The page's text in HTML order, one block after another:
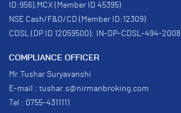
ID:956),MCX (Member ID 45395)
NSE Cash/F&O/CD (Member ID:12309)
CDSL (DP ID 12059500): IN-DP-CDSL-494-2008
COMPLIANCE OFFICER
Mr.Tushar Suryavanshi
E-mail : tushar.s@nirmanbroking.com
Tel : 0755-4311111